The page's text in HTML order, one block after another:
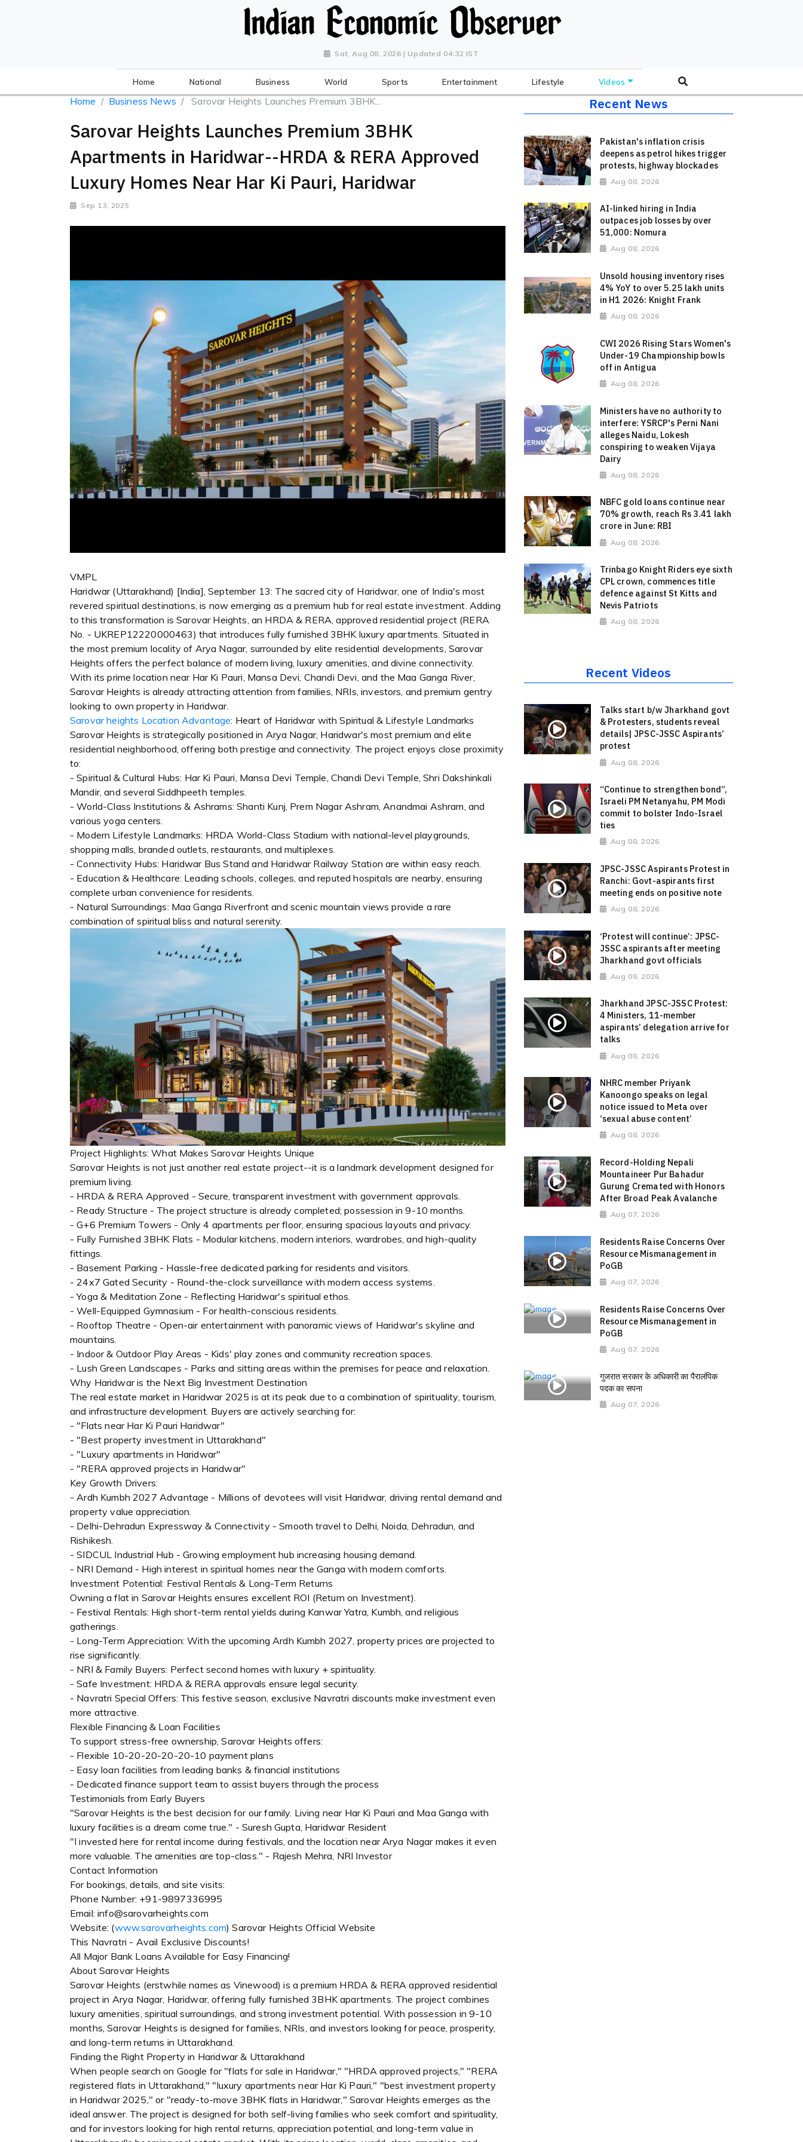
Sat, Aug 08, 2026 | Updated 04:32 IST
Home National Business World Sports Entertainment Lifestyle Videos
Home Business News Sarovar Heights Launches Premium 3BHK...
Sarovar Heights Launches Premium 3BHK
Apartments in Haridwar--HRDA & RERA Approved
Luxury Homes Near Har Ki Pauri, Haridwar
Sep 13, 2025
VMPL
Haridwar (Uttarakhand) [India], September 13: The sacred city of Haridwar, one of India's most
revered spiritual destinations, is now emerging as a premium hub for real estate investment. Adding
to this transformation is Sarovar Heights, an HRDA & RERA, approved residential project (RERA
No. - UKREP12220000463) that introduces fully furnished 3BHK luxury apartments. Situated in
the most premium locality of Arya Nagar, surrounded by elite residential developments, Sarovar
Heights offers the perfect balance of modern living, luxury amenities, and divine connectivity.
With its prime location near Har Ki Pauri, Mansa Devi, Chandi Devi, and the Maa Ganga River,
Sarovar Heights is already attracting attention from families, NRIs, investors, and premium gentry
looking to own property in Haridwar.
Sarovar heights Location Advantage: Heart of Haridwar with Spiritual & Lifestyle Landmarks
Sarovar Heights is strategically positioned in Arya Nagar, Haridwar's most premium and elite
residential neighborhood, offering both prestige and connectivity. The project enjoys close proximity
to:
- Spiritual & Cultural Hubs: Har Ki Pauri, Mansa Devi Temple, Chandi Devi Temple, Shri Dakshinkali
Mandir, and several Siddhpeeth temples.
- World-Class Institutions & Ashrams: Shanti Kunj, Prem Nagar Ashram, Anandmai Ashram, and
various yoga centers.
- Modern Lifestyle Landmarks: HRDA World-Class Stadium with national-level playgrounds,
shopping malls, branded outlets, restaurants, and multiplexes.
- Connectivity Hubs: Haridwar Bus Stand and Haridwar Railway Station are within easy reach.
- Education & Healthcare: Leading schools, colleges, and reputed hospitals are nearby, ensuring
complete urban convenience for residents.
- Natural Surroundings: Maa Ganga Riverfront and scenic mountain views provide a rare
combination of spiritual bliss and natural serenity.
Project Highlights: What Makes Sarovar Heights Unique
Sarovar Heights is not just another real estate project--it is a landmark development designed for
premium living.
- HRDA & RERA Approved - Secure, transparent investment with government approvals.
- Ready Structure - The project structure is already completed; possession in 9-10 months.
- G+6 Premium Towers - Only 4 apartments per floor, ensuring spacious layouts and privacy.
- Fully Furnished 3BHK Flats - Modular kitchens, modern interiors, wardrobes, and high-quality
fittings.
- Basement Parking - Hassle-free dedicated parking for residents and visitors.
- 24x7 Gated Security - Round-the-clock surveillance with modern access systems.
- Yoga & Meditation Zone - Reflecting Haridwar's spiritual ethos.
- Well-Equipped Gymnasium - For health-conscious residents.
- Rooftop Theatre - Open-air entertainment with panoramic views of Haridwar's skyline and
mountains.
- Indoor & Outdoor Play Areas - Kids' play zones and community recreation spaces.
- Lush Green Landscapes - Parks and sitting areas within the premises for peace and relaxation.
Why Haridwar is the Next Big Investment Destination
The real estate market in Haridwar 2025 is at its peak due to a combination of spirituality, tourism,
and infrastructure development. Buyers are actively searching for:
- "Flats near Har Ki Pauri Haridwar"
- "Best property investment in Uttarakhand"
- "Luxury apartments in Haridwar"
- "RERA approved projects in Haridwar"
Key Growth Drivers:
- Ardh Kumbh 2027 Advantage - Millions of devotees will visit Haridwar, driving rental demand and
property value appreciation.
- Delhi-Dehradun Expressway & Connectivity - Smooth travel to Delhi, Noida, Dehradun, and
Rishikesh.
- SIDCUL Industrial Hub - Growing employment hub increasing housing demand.
- NRI Demand - High interest in spiritual homes near the Ganga with modern comforts.
Investment Potential: Festival Rentals & Long-Term Returns
Owning a flat in Sarovar Heights ensures excellent ROI (Return on Investment).
- Festival Rentals: High short-term rental yields during Kanwar Yatra, Kumbh, and religious
gatherings.
- Long-Term Appreciation: With the upcoming Ardh Kumbh 2027, property prices are projected to
rise significantly.
- NRI & Family Buyers: Perfect second homes with luxury + spirituality.
- Safe Investment: HRDA & RERA approvals ensure legal security.
- Navratri Special Offers: This festive season, exclusive Navratri discounts make investment even
more attractive.
Flexible Financing & Loan Facilities
To support stress-free ownership, Sarovar Heights offers:
- Flexible 10-20-20-20-20-10 payment plans
- Easy loan facilities from leading banks & financial institutions
- Dedicated finance support team to assist buyers through the process
Testimonials from Early Buyers
"Sarovar Heights is the best decision for our family. Living near Har Ki Pauri and Maa Ganga with
luxury facilities is a dream come true." - Suresh Gupta, Haridwar Resident
"I invested here for rental income during festivals, and the location near Arya Nagar makes it even
more valuable. The amenities are top-class." - Rajesh Mehra, NRI Investor
Contact Information
For bookings, details, and site visits:
Phone Number: +91-9897336995
Email: info@sarovarheights.com
Website: (www.sarovarheights.com) Sarovar Heights Official Website
This Navratri - Avail Exclusive Discounts!
All Major Bank Loans Available for Easy Financing!
About Sarovar Heights
Sarovar Heights (erstwhile names as Vinewood) is a premium HRDA & RERA approved residential
project in Arya Nagar, Haridwar, offering fully furnished 3BHK apartments. The project combines
luxury amenities, spiritual surroundings, and strong investment potential. With possession in 9-10
months, Sarovar Heights is designed for families, NRIs, and investors looking for peace, prosperity,
and long-term returns in Uttarakhand.
Finding the Right Property in Haridwar & Uttarakhand
When people search on Google for "flats for sale in Haridwar," "HRDA approved projects," "RERA
registered flats in Uttarakhand," "luxury apartments near Har Ki Pauri," "best investment property
in Haridwar 2025," or "ready-to-move 3BHK flats in Haridwar," Sarovar Heights emerges as the
ideal answer. The project is designed for both self-living families who seek comfort and spirituality,
and for investors looking for high rental returns, appreciation potential, and long-term value in
Recent News
Pakistan's inflation crisis
deepens as petrol hikes trigger
protests, highway blockades
Aug 08, 2026
AI-linked hiring in India
outpaces job losses by over
51,000: Nomura
Aug 08, 2026
Unsold housing inventory rises
4% YoY to over 5.25 lakh units
in H1 2026: Knight Frank
Aug 08, 2026
CWI 2026 Rising Stars Women's
Under-19 Championship bowls
off in Antigua
Aug 08, 2026
Ministers have no authority to
interfere: YSRCP's Perni Nani
alleges Naidu, Lokesh
conspiring to weaken Vijaya
Dairy
Aug 08, 2026
NBFC gold loans continue near
70% growth, reach Rs 3.41 lakh
crore in June: RBI
Aug 08, 2026
Trinbago Knight Riders eye sixth
CPL crown, commences title
defence against St Kitts and
Nevis Patriots
Aug 08, 2026
Recent Videos
Talks start b/w Jharkhand govt
& Protesters, students reveal
details| JPSC-JSSC Aspirants’
protest
Aug 08, 2026
“Continue to strengthen bond”,
Israeli PM Netanyahu, PM Modi
commit to bolster Indo-Israel
ties
Aug 08, 2026
JPSC-JSSC Aspirants Protest in
Ranchi: Govt-aspirants first
meeting ends on positive note
Aug 08, 2026
‘Protest will continue’: JPSC-
JSSC aspirants after meeting
Jharkhand govt officials
Aug 08, 2026
Jharkhand JPSC-JSSC Protest:
4 Ministers, 11-member
aspirants’ delegation arrive for
talks
Aug 08, 2026
NHRC member Priyank
Kanoongo speaks on legal
notice issued to Meta over
‘sexual abuse content’
Aug 08, 2026
Record-Holding Nepali
Mountaineer Pur Bahadur
Gurung Cremated with Honors
After Broad Peak Avalanche
Aug 07, 2026
Residents Raise Concerns Over
Resource Mismanagement in
PoGB
Aug 07, 2026
Residents Raise Concerns Over
Resource Mismanagement in
PoGB
Aug 07, 2026
गुजरात सरकार के अधिकारी का पैरालंपिक
पदक का सपना
Aug 07, 2026